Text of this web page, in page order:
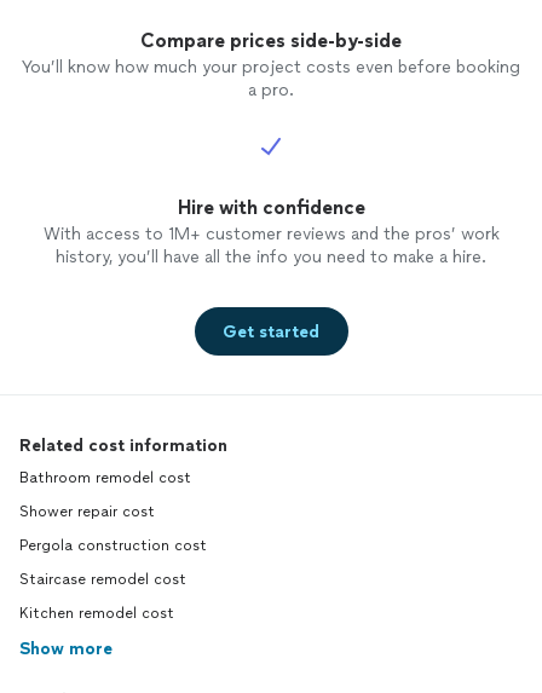
Compare prices side-by-side
You’ll know how much your project costs even before booking
a pro.
Hire with confidence
With access to 1M+ customer reviews and the pros’ work
history, you’ll have all the info you need to make a hire.
Get started
Related cost information
Bathroom remodel cost
Shower repair cost
Pergola construction cost
Staircase remodel cost
Kitchen remodel cost
Show more